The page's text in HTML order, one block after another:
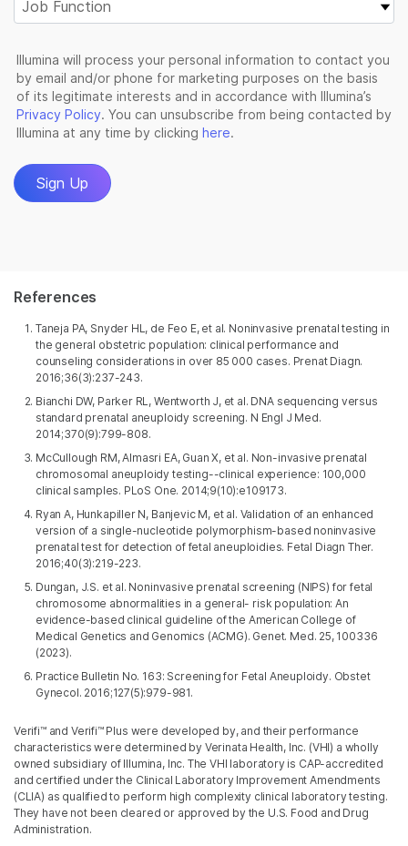
References
Taneja PA, Snyder HL, de Feo E, et al. Noninvasive prenatal testing in
the general obstetric population: clinical performance and
counseling considerations in over 85 000 cases. Prenat Diagn.
2016;36(3):237-243.
Bianchi DW, Parker RL, Wentworth J, et al. DNA sequencing versus
standard prenatal aneuploidy screening. N Engl J Med.
2014;370(9):799-808.
McCullough RM, Almasri EA, Guan X, et al. Non-invasive prenatal
chromosomal aneuploidy testing--clinical experience: 100,000
clinical samples. PLoS One. 2014;9(10):e109173.
Ryan A, Hunkapiller N, Banjevic M, et al. Validation of an enhanced
version of a single-nucleotide polymorphism-based noninvasive
prenatal test for detection of fetal aneuploidies. Fetal Diagn Ther.
2016;40(3):219-223.
Dungan, J.S. et al. Noninvasive prenatal screening (NIPS) for fetal
chromosome abnormalities in a general- risk population: An
evidence-based clinical guideline of the American College of
Medical Genetics and Genomics (ACMG). Genet. Med. 25, 100336
(2023).
Practice Bulletin No. 163: Screening for Fetal Aneuploidy. Obstet
Gynecol. 2016;127(5):979-981.
Verifi™ and Verifi™ Plus were developed by, and their performance
characteristics were determined by Verinata Health, Inc. (VHI) a wholly
owned subsidiary of Illumina, Inc. The VHI laboratory is CAP-accredited
and certified under the Clinical Laboratory Improvement Amendments
(CLIA) as qualified to perform high complexity clinical laboratory testing.
They have not been cleared or approved by the U.S. Food and Drug
Administration.